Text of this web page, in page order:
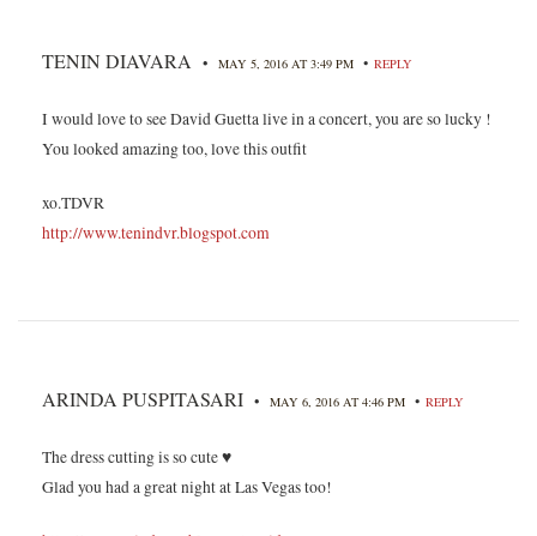
TENIN DIAVARA • MAY 5, 2016 AT 3:49 PM • REPLY
I would love to see David Guetta live in a concert, you are so lucky !
You looked amazing too, love this outfit
xo.TDVR
http://www.tenindvr.blogspot.com
ARINDA PUSPITASARI • MAY 6, 2016 AT 4:46 PM • REPLY
The dress cutting is so cute ♥
Glad you had a great night at Las Vegas too!